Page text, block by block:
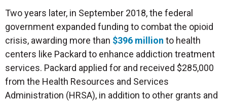
Two years later, in September 2018, the federal
government expanded funding to combat the opioid
crisis, awarding more than $396 million to health
centers like Packard to enhance addiction treatment
services. Packard applied for and received $285,000
from the Health Resources and Services
Administration (HRSA), in addition to other grants and